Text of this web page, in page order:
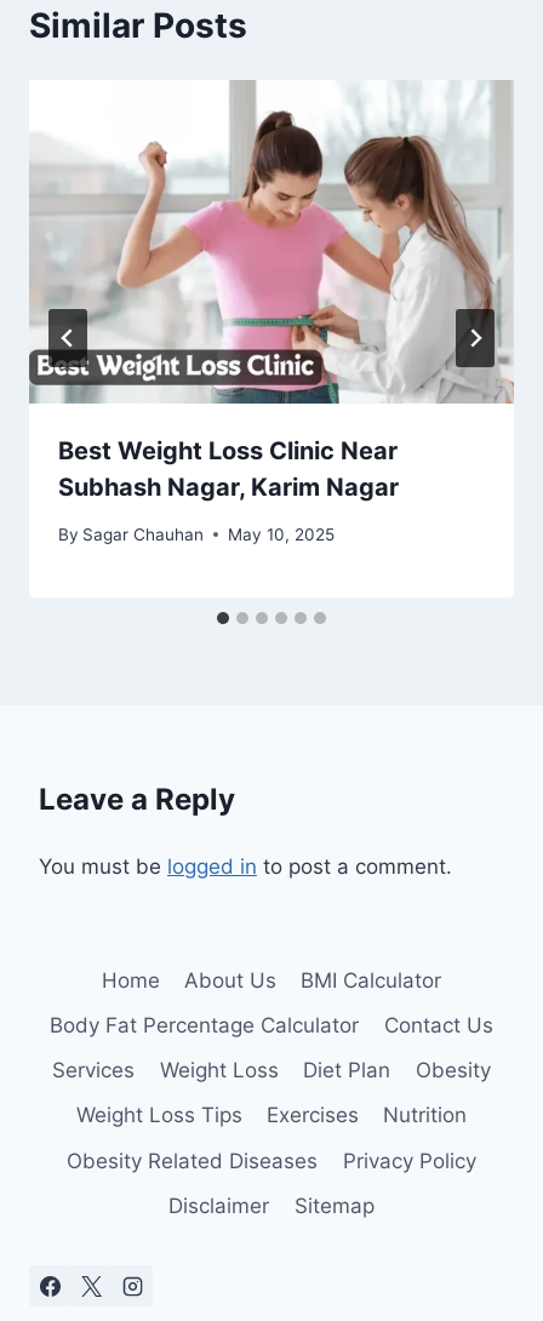
Similar Posts
Best Weight Loss Clinic Near
Subhash Nagar, Karim Nagar
By Sagar Chauhan May 10, 2025
Leave a Reply
You must be logged in to post a comment.
Home About Us
BMI Calculator
Body Fat Percentage Calculator
Contact Us
Services
Weight Loss Diet Plan
Obesity
Weight Loss Tips
Exercises
Nutrition
Obesity Related Diseases
Privacy Policy
Disclaimer
Sitemap